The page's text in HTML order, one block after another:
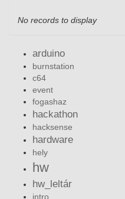
No records to display
arduino
burnstation
c64
event
fogashaz
hackathon
hacksense
hardware
hely
hw
hw_leltár
intro